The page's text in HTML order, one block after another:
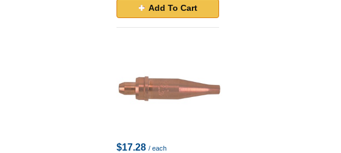
Add To Cart
$17.28 / each